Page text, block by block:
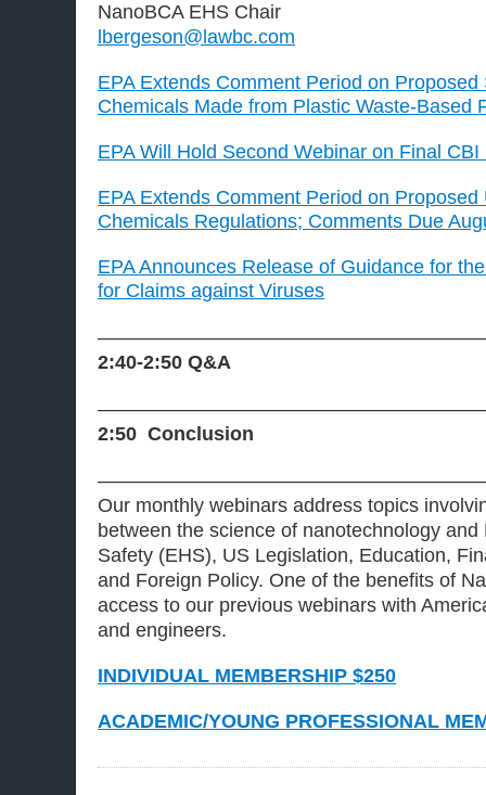
NanoBCA EHS Chair
lbergeson@lawbc.com
EPA Extends Comment Period on Proposed
Chemicals Made from Plastic Waste-Based
EPA Will Hold Second Webinar on Final CBI
EPA Extends Comment Period on
Chemicals Regulations; Comments Due
EPA Announces Release of Guidance for
for Claims against Viruses
2:40-2:50 Q&A
2:50 Conclusion
Our monthly webinars address topics
between the science of nanotechnology
Safety (EHS), US Legislation, Education,
and Foreign Policy. One of the benefits of
access to our previous webinars with
and engineers.
INDIVIDUAL MEMBERSHIP $250
ACADEMIC/YOUNG PROFESSIONAL